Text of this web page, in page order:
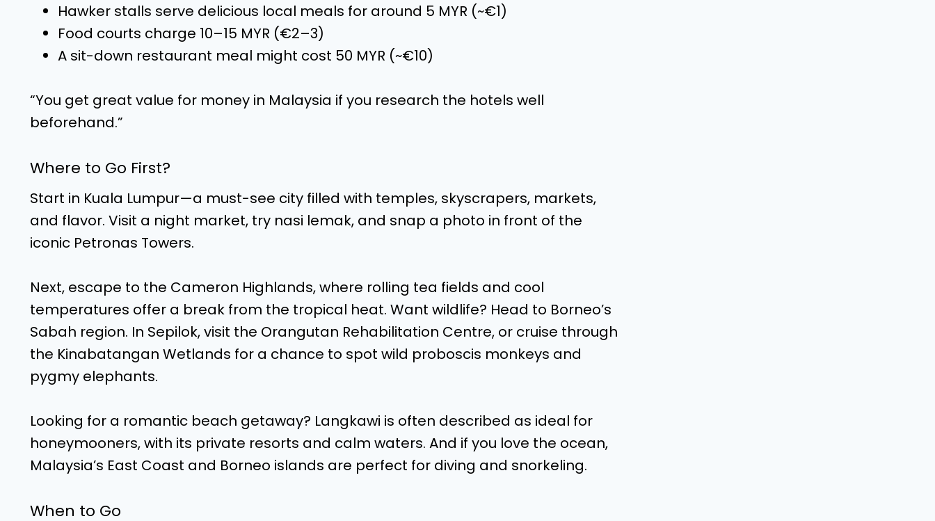
Hawker stalls serve delicious local meals for around 5 MYR (~€1)
Food courts charge 10–15 MYR (€2–3)
A sit-down restaurant meal might cost 50 MYR (~€10)
“You get great value for money in Malaysia if you research the hotels well
beforehand.”
Where to Go First?
Start in Kuala Lumpur—a must-see city filled with temples, skyscrapers, markets,
and flavor. Visit a night market, try nasi lemak, and snap a photo in front of the
iconic Petronas Towers.
Next, escape to the Cameron Highlands, where rolling tea fields and cool
temperatures offer a break from the tropical heat. Want wildlife? Head to Borneo’s
Sabah region. In Sepilok, visit the Orangutan Rehabilitation Centre, or cruise through
the Kinabatangan Wetlands for a chance to spot wild proboscis monkeys and
pygmy elephants.
Looking for a romantic beach getaway? Langkawi is often described as ideal for
honeymooners, with its private resorts and calm waters. And if you love the ocean,
Malaysia’s East Coast and Borneo islands are perfect for diving and snorkeling.
When to Go